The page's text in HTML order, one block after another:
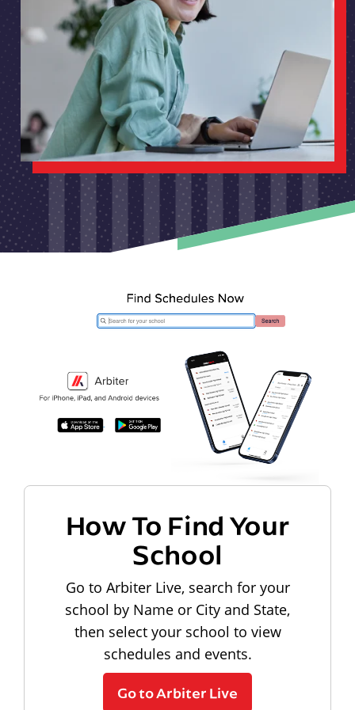
How To Find Your
School
Go to Arbiter Live, search for your
school by Name or City and State,
then select your school to view
schedules and events.
Go to Arbiter Live